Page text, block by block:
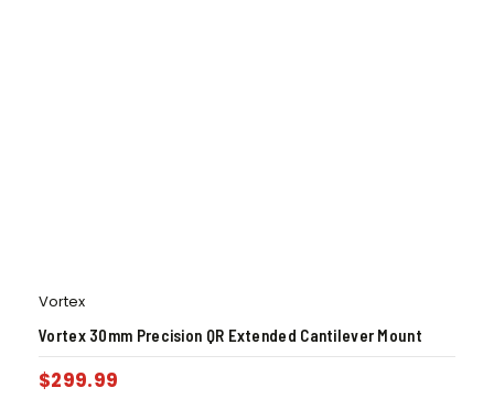
Vortex
Vortex 30mm Precision QR Extended Cantilever Mount
$299.99